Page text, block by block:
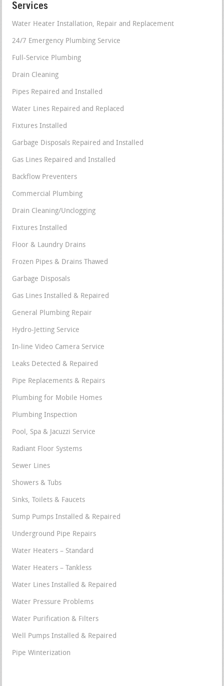
Services
Water Heater Installation, Repair and Replacement
24/7 Emergency Plumbing Service
Full-Service Plumbing
Drain Cleaning
Pipes Repaired and Installed
Water Lines Repaired and Replaced
Fixtures Installed
Garbage Disposals Repaired and Installed
Gas Lines Repaired and Installed
Backflow Preventers
Commercial Plumbing
Drain Cleaning/Unclogging
Fixtures Installed
Floor & Laundry Drains
Frozen Pipes & Drains Thawed
Garbage Disposals
Gas Lines Installed & Repaired
General Plumbing Repair
Hydro-Jetting Service
In-line Video Camera Service
Leaks Detected & Repaired
Pipe Replacements & Repairs
Plumbing for Mobile Homes
Plumbing Inspection
Pool, Spa & Jacuzzi Service
Radiant Floor Systems
Sewer Lines
Showers & Tubs
Sinks, Toilets & Faucets
Sump Pumps Installed & Repaired
Underground Pipe Repairs
Water Heaters – Standard
Water Heaters – Tankless
Water Lines Installed & Repaired
Water Pressure Problems
Water Purification & Filters
Well Pumps Installed & Repaired
Pipe Winterization